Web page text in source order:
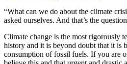
“What can we do about the climate
asked ourselves. And that’s the
Climate change is the most rigorously
history and it is beyond doubt that it is
consumption of fossil fuels. If you are